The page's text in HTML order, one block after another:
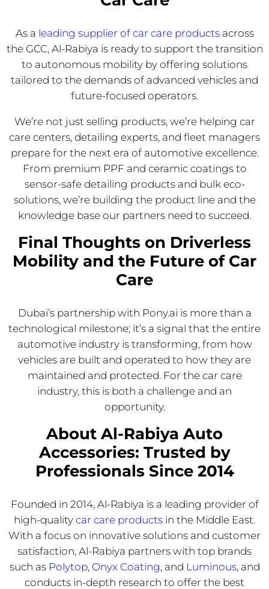
As a leading supplier of car care productsacross
the GCC, Al-Rabiya is ready to support the transition
to autonomous mobility by offering solutions
tailored to the demands of advanced vehicles and
future-focused operators.
We’re not just selling products, we’re helping car
care centers, detailing experts, and fleet managers
prepare for the next era of automotive excellence.
From premium PPF and ceramic coatings to
sensor-safe detailing products and bulk eco-
solutions, we’re building the product line and the
knowledge base our partners need to succeed.
Final Thoughts on Driverless
Mobility and the Future of Car
Care
Dubai’s partnership with Pony.ai is more than a
technological milestone; it’s a signal that the entire
automotive industry is transforming, from how
vehicles are built and operated to how they are
maintained and protected. For the car care
industry, this is both a challenge and an
opportunity.
About Al-Rabiya Auto
Accessories: Trusted by
Professionals Since 2014
Founded in 2014, Al-Rabiya is a leading provider of
high-quality car care products in the Middle East.
With a focus on innovative solutions and customer
satisfaction, Al-Rabiya partners with top brands
such as Polytop, Onyx Coating, and Luminous, and
conducts in-depth research to offer the best